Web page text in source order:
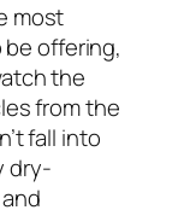
most
offering,
the
from the
fall into
dry-